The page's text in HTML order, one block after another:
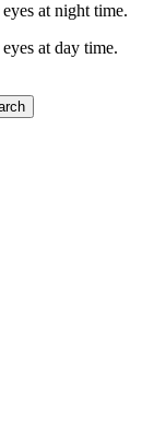
at night time.
at day time.